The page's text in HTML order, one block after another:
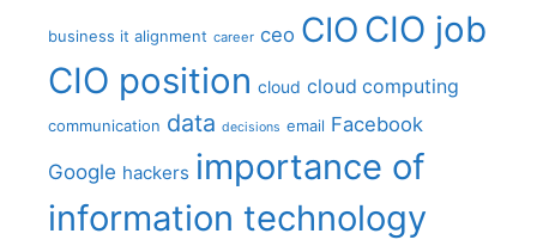
business it alignment career ceo CIO CIO job
CIO position cloud cloud computing
communication data decisions email Facebook
Google hackers importance of
information technology